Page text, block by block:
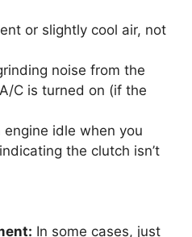
or slightly cool air, not
noise from the
C is turned on (if the
idle when you
the clutch isn’t
In some cases, just